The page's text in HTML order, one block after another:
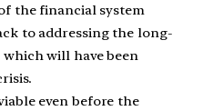
the financial system
to addressing the long-
will have been
even before the